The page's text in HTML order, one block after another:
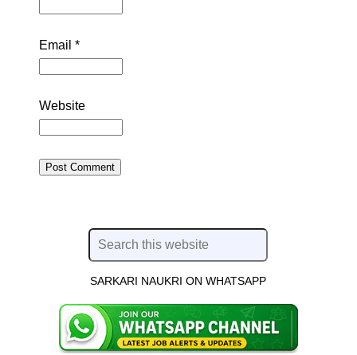
Email *
Website
SARKARI NAUKRI ON WHATSAPP